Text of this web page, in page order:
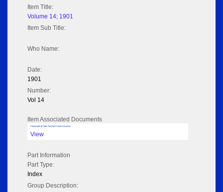
Item Title:
Volume 14; 1901
Item Sub Title:
Who Name:
Date:
1901
Number:
Vol 14
Item Associated Documents
Volume pdf @ Hathi Trust from Cornel University
View
Part Information
Part Type:
Index
Group Description: